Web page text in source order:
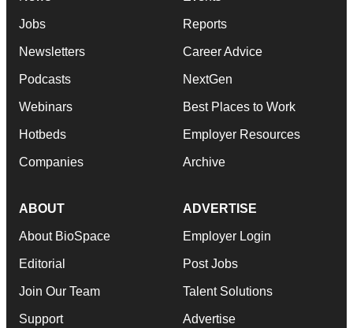
Jobs
Newsletters
Podcasts
Webinars
Hotbeds
Companies
Reports
Career Advice
NextGen
Best Places to Work
Employer Resources
Archive
ABOUT
About BioSpace
Editorial
Join Our Team
Support
ADVERTISE
Employer Login
Post Jobs
Talent Solutions
Advertise